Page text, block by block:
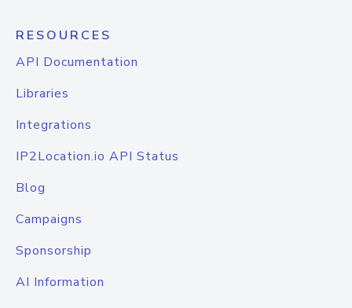
RESOURCES
API Documentation
Libraries
Integrations
IP2Location.io API Status
Blog
Campaigns
Sponsorship
AI Information